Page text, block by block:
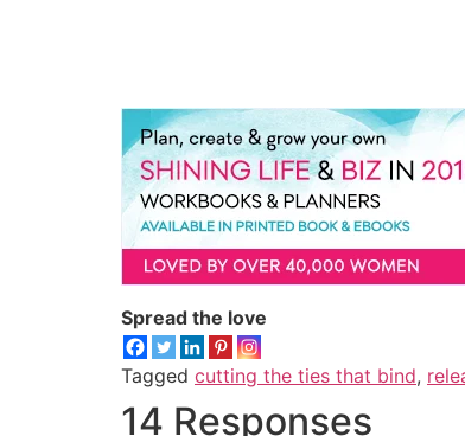
Spread the love
Tagged cutting the ties that bind,
14 Responses